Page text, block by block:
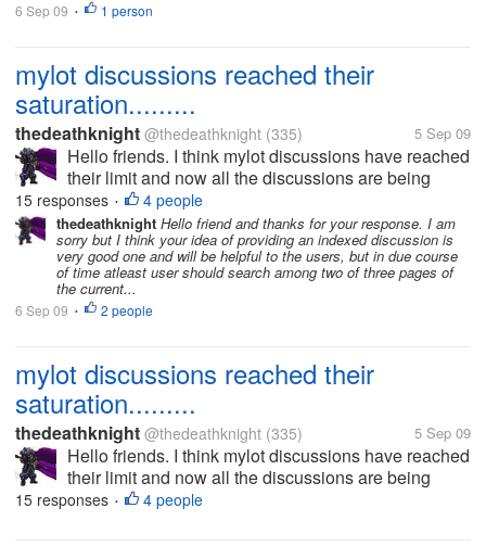
6 Sep 09 • 1 person
mylot discussions reached their
saturation.........
thedeathknight @thedeathknight (335) 5 Sep 09
Hello friends. I think mylot discussions have reached
their limit and now all the discussions are being
repeated. Even the new users at mylot posts
discussions which had already been posted days
before by someone...
15 responses • 4 people
thedeathknight Hello friend and thanks for your response. I am
sorry but I think your idea of providing an indexed discussion is
very good one and will be helpful to the users, but in due course
of time atleast user should search among two of three pages of
the current...
6 Sep 09 • 2 people
mylot discussions reached their
saturation.........
thedeathknight @thedeathknight (335) 5 Sep 09
Hello friends. I think mylot discussions have reached
their limit and now all the discussions are being
repeated. Even the new users at mylot posts
15 responses • 4 people